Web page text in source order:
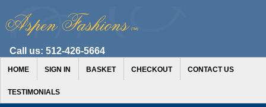
Call us: 512-426-5664
HOME SIGN IN BASKET CHECKOUT CONTACT US
TESTIMONIALS